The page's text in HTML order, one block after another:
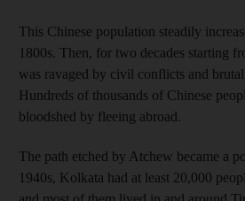
This Chinese population steadily
1800s. Then, for two decades starting
was ravaged by civil conflicts and brutal
Hundreds of thousands of Chinese
bloodshed by fleeing abroad.
The path etched by Atchew became a
1940s, Kolkata had at least 20,000